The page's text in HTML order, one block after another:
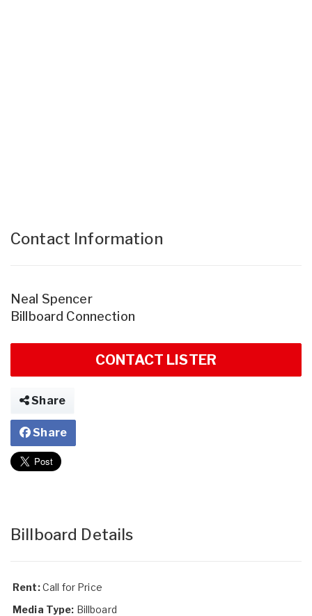
Contact Information
Neal Spencer
Billboard Connection
CONTACT LISTER
Share
Share
Billboard Details
Rent:Call for Price
Media Type: Billboard